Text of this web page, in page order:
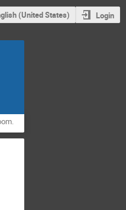
(United States) Login